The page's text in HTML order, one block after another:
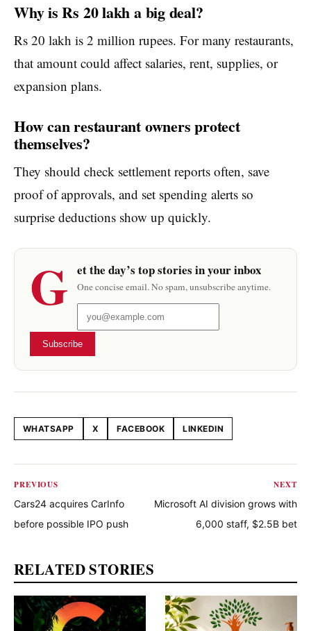
Why is Rs 20 lakh a big deal?
Rs 20 lakh is 2 million rupees. For many restaurants,
that amount could affect salaries, rent, supplies, or
expansion plans.
How can restaurant owners protect
themselves?
They should check settlement reports often, save
proof of approvals, and set spending alerts so
surprise deductions show up quickly.
G et the day’s top stories in your inbox
One concise email. No spam, unsubscribe anytime.
Subscribe
Share this article
WHATSAPP X FACEBOOK LINKEDIN
PREVIOUS
Cars24 acquires CarInfo
before possible IPO push
NEXT
Microsoft AI division grows with
6,000 staff, $2.5B bet
RELATED STORIES